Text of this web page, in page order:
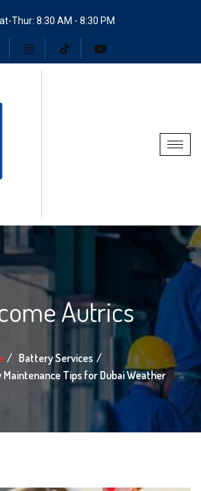
Thur: 8:30 AM - 8:30 PM
Autrics
Battery Services
Tips for Dubai Weather